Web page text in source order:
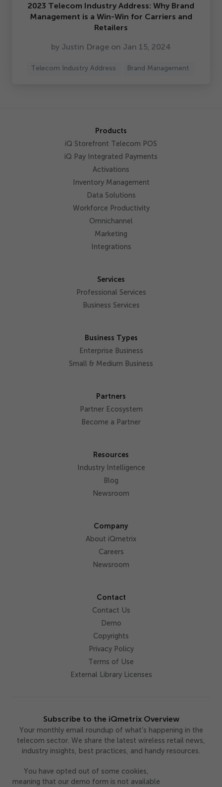
2023 Telecom Industry Address: Why Brand
Management is a Win-Win for Carriers and
Retailers
by Justin Drage on Jan 15 2024
Telecom Industry Address Brand Management
Products
iQ Storefront Telecom POS
iQ Pay Integrated Payments
Activations
Inventory Management
Data Solutions
Workforce Productivity
Omnichannel
Marketing
Integrations
Services
Professional Services
Business Services
Business Types
Enterprise Business
Small & Medium Business
Partners
Partner Ecosystem
Become a Partner
Resources
Industry Intelligence
Blog
Newsroom
Company
About iQmetrix
Careers
Newsroom
Contact
Contact Us
Demo
Copyrights
Privacy Policy
Terms of Use
External Library Licenses
Subscribe to the iQmetrix Overview
Your monthly email roundup of what’s happening in the
telecom sector. We share the latest wireless retail news,
industry insights, best practices, and handy resources.
You have opted out of some cookies,
meaning that our demo form is not available